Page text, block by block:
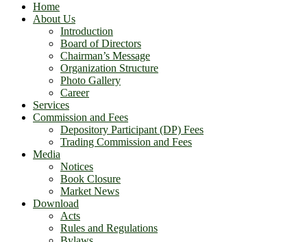
Home
About Us
Introduction
Board of Directors
Chairman’s Message
Organization Structure
Photo Gallery
Career
Services
Commission and Fees
Depository Participant (DP) Fees
Trading Commission and Fees
Media
Notices
Book Closure
Market News
Download
Acts
Rules and Regulations